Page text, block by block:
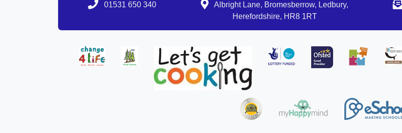
01531 650 340
Albright Lane, Bromesberrow, Ledbury,
Herefordshire, HR8 1RT